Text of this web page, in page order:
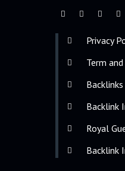
Privacy
Term
Backlinks
Backlink
Royal
Backlink